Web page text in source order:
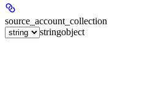
source_account_collection
stringobject